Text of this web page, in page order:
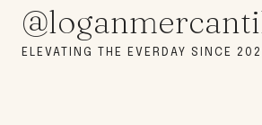
ELEVATING THE EVERDAY SINCE